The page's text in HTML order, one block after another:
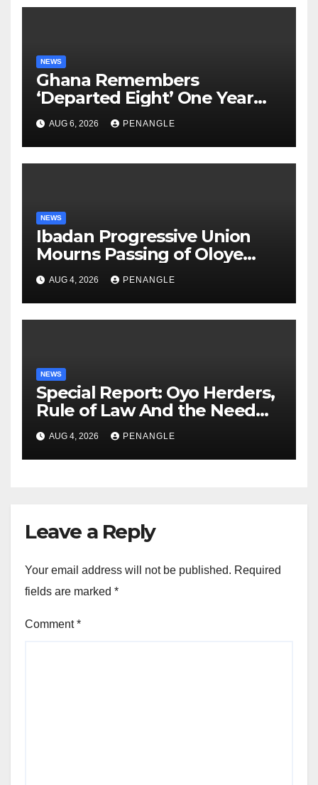
NEWS
Ghana Remembers
‘Departed Eight’ One Year
After Tragic Helicopter Crash
AUG 6, 2026 PENANGLE
NEWS
Ibadan Progressive Union
Mourns Passing of Oloye
Lekan Alabi
AUG 4, 2026 PENANGLE
NEWS
Special Report: Oyo Herders,
Rule of Law And the Need
For Transparency and
Accountability By
Akinwonula Emmanuel
AUG 4, 2026 PENANGLE
Leave a Reply
Your email address will not be published. Required
fields are marked *
Comment*